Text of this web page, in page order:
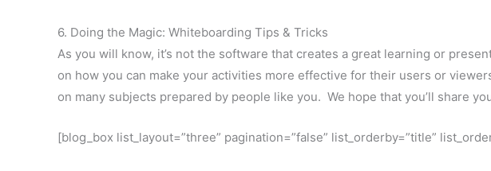
6. Doing the Magic: Whiteboarding Tips & Tricks
As you will know, it’s not the software that creates a great learning or
on how you can make your activities more effective for their users or
on many subjects prepared by people like you. We hope that you’ll share
[blog_box list_layout=”three” pagination=”false” list_orderby=”title”